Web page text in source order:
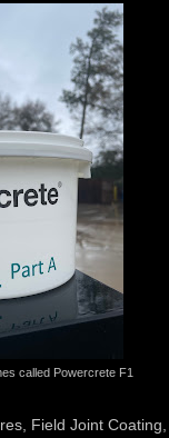
called Powercrete F1
Field Joint